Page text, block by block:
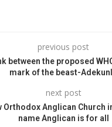
previous post
between the proposed
mark of the beast-
next post
Orthodox Anglican Church
name Anglican is for all